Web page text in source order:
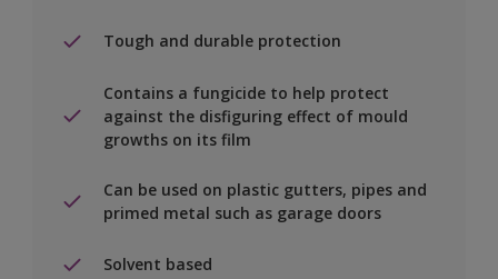
Tough and durable protection
Contains a fungicide to help protect
against the disfiguring effect of mould
growths on its film
Can be used on plastic gutters, pipes and
primed metal such as garage doors
Solvent based